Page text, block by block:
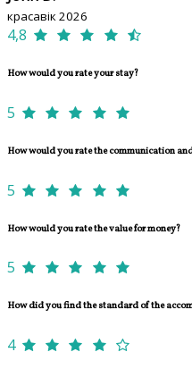
красавік 2026
4,8
How would you rate your stay?
5
How would you rate the communication
5
How would you rate the value for money?
5
How did you find the standard of the
4